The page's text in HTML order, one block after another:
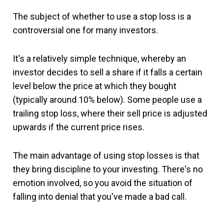
The subject of whether to use a stop loss is a
controversial one for many investors.
It's a relatively simple technique, whereby an
investor decides to sell a share if it falls a certain
level below the price at which they bought
(typically around 10% below). Some people use a
trailing stop loss, where their sell price is adjusted
upwards if the current price rises.
The main advantage of using stop losses is that
they bring discipline to your investing. There's no
emotion involved, so you avoid the situation of
falling into denial that you've made a bad call.